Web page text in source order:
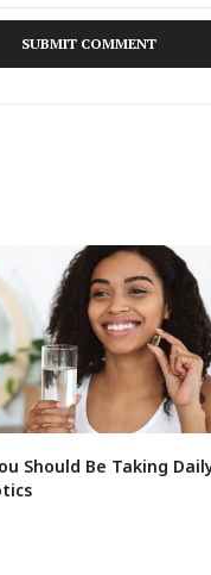
Should Be Taking